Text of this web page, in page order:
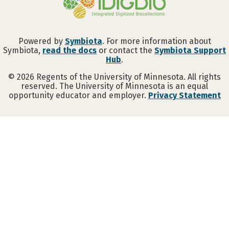
Powered by Symbiota. For more information about
Symbiota, read the docs or contact the Symbiota Support
Hub.
© 2026 Regents of the University of Minnesota. All rights
reserved. The University of Minnesota is an equal
opportunity educator and employer. Privacy Statement